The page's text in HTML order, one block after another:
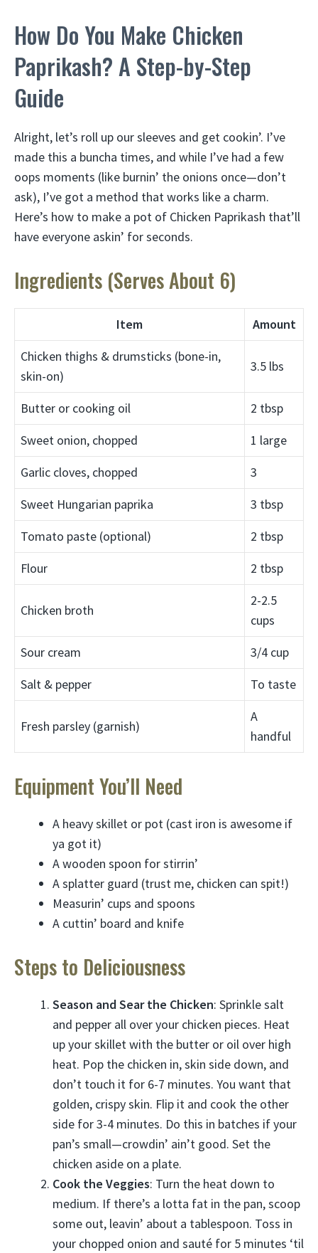
How Do You Make Chicken
Paprikash? A Step-by-Step
Guide
Alright, let’s roll up our sleeves and get cookin’. I’ve
made this a buncha times, and while I’ve had a few
oops moments (like burnin’ the onions once—don’t
ask), I’ve got a method that works like a charm.
Here’s how to make a pot of Chicken Paprikash that’ll
have everyone askin’ for seconds.
Ingredients (Serves About 6)
Item
Amount
Chicken thighs & drumsticks (bone-in,
skin-on)
3.5 lbs
Butter or cooking oil
2 tbsp
Sweet onion, chopped
1 large
Garlic cloves, chopped
3
Sweet Hungarian paprika
3 tbsp
Tomato paste (optional)
2 tbsp
Flour
2 tbsp
Chicken broth
2-2.5
cups
Sour cream
3/4 cup
Salt & pepper
To taste
Fresh parsley (garnish)
A
handful
Equipment You’ll Need
A heavy skillet or pot (cast iron is awesome if
ya got it)
A wooden spoon for stirrin’
A splatter guard (trust me, chicken can spit!)
Measurin’ cups and spoons
A cuttin’ board and knife
Steps to Deliciousness
Season and Sear the Chicken: Sprinkle salt
and pepper all over your chicken pieces. Heat
up your skillet with the butter or oil over high
heat. Pop the chicken in, skin side down, and
don’t touch it for 6-7 minutes. You want that
golden, crispy skin. Flip it and cook the other
side for 3-4 minutes. Do this in batches if your
pan’s small—crowdin’ ain’t good. Set the
chicken aside on a plate.
Cook the Veggies: Turn the heat down to
medium. If there’s a lotta fat in the pan, scoop
some out, leavin’ about a tablespoon. Toss in
your chopped onion and sauté for 5 minutes ‘til